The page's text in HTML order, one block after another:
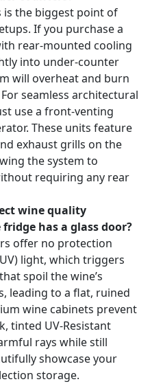
is the biggest point of
If you purchase a
rear-mounted cooling
into under-counter
will overheat and burn
seamless architectural
use a front-venting
These units feature
exhaust grills on the
the system to
requiring any rear
wine quality
has a glass door?
offer no protection
light, which triggers
spoil the wine’s
leading to a flat, ruined
wine cabinets prevent
tinted UV-Resistant
rays while still
showcase your
storage.